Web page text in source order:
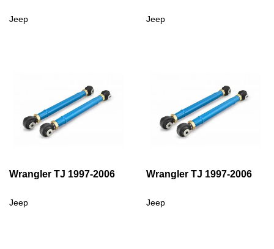
Jeep Jeep
Wrangler TJ 1997-2006
Jeep
Wrangler TJ 1997-2006
Jeep